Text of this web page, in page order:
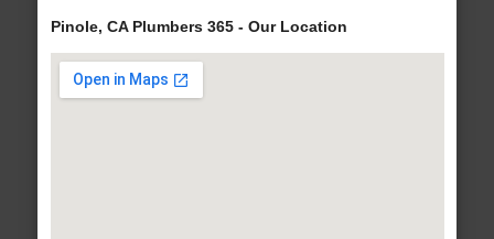
Pinole, CA Plumbers 365 - Our Location